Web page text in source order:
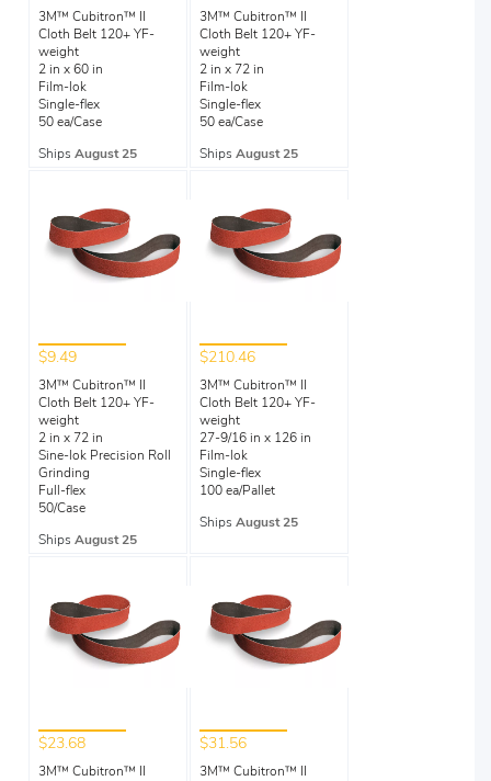
3M™ Cubitron™ II
Cloth Belt 120+ YF-
weight
2 in x 60 in
Film-lok
Single-flex
50 ea/Case
Ships August 25
3M™ Cubitron™ II
Cloth Belt 120+ YF-
weight
2 in x 72 in
Film-lok
Single-flex
50 ea/Case
Ships August 25
$9.49
3M™ Cubitron™ II
Cloth Belt 120+ YF-
weight
2 in x 72 in
Sine-lok Precision Roll
Grinding
Full-flex
50/Case
Ships August 25
$210.46
3M™ Cubitron™ II
Cloth Belt 120+ YF-
weight
27-9/16 in x 126 in
Film-lok
Single-flex
100 ea/Pallet
Ships August 25
$23.68
3M™ Cubitron™ II
$31.56
3M™ Cubitron™ II